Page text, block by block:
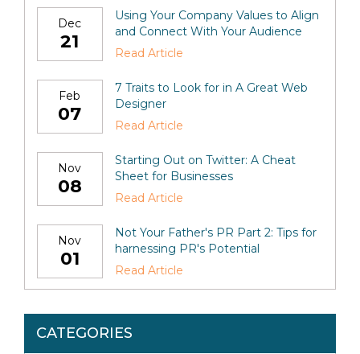
Dec
21
Using Your Company Values to Align
and Connect With Your Audience
Read Article
Feb
07
7 Traits to Look for in A Great Web
Designer
Read Article
Nov
08
Starting Out on Twitter: A Cheat
Sheet for Businesses
Read Article
Nov
01
Not Your Father's PR Part 2: Tips for
harnessing PR's Potential
Read Article
CATEGORIES